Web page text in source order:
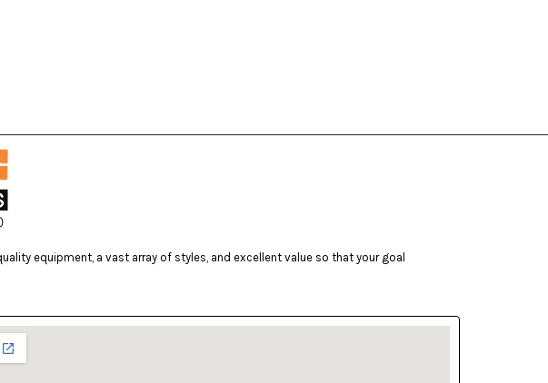
equipment, a vast array of styles, and excellent value so that your goal